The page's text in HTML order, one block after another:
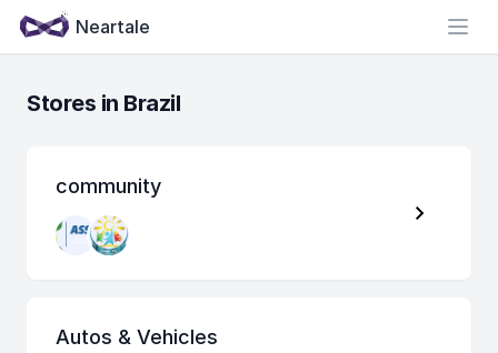
Neartale
Stores in Brazil
community
Autos & Vehicles